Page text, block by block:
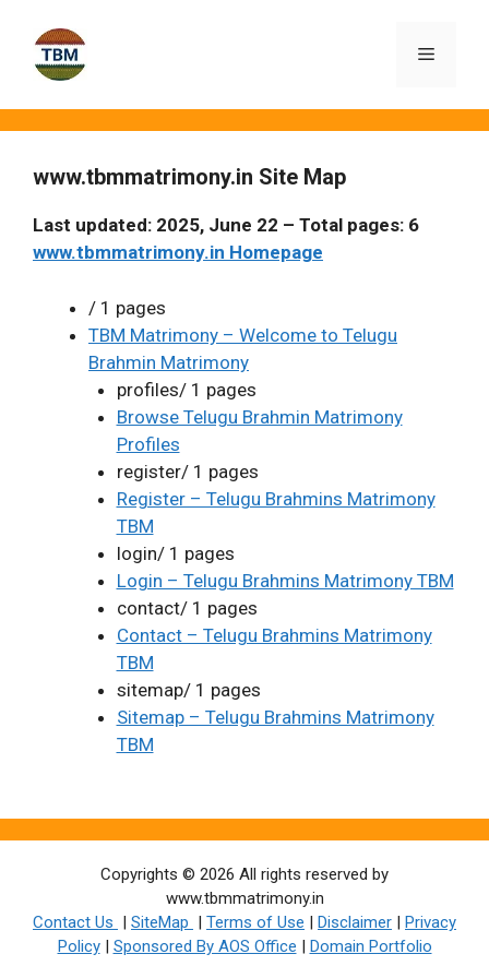
content
Menu
www.tbmmatrimony.in Site Map
Last updated: 2025, June 22 – Total pages: 6
www.tbmmatrimony.in Homepage
/ 1 pages
TBM Matrimony – Welcome to Telugu
Brahmin Matrimony
profiles/ 1 pages
Browse Telugu Brahmin Matrimony
Profiles
register/ 1 pages
Register – Telugu Brahmins Matrimony
TBM
login/ 1 pages
Login – Telugu Brahmins Matrimony TBM
contact/ 1 pages
Contact – Telugu Brahmins Matrimony
TBM
sitemap/ 1 pages
Sitemap – Telugu Brahmins Matrimony
TBM
Copyrights © 2026 All rights reserved by
www.tbmmatrimony.in
Contact Us | SiteMap | Terms of Use | Disclaimer | Privacy
Policy| Sponsored By AOS Office | Domain Portfolio